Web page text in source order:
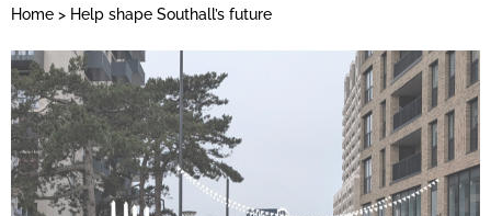
Home > Help shape Southall’s future